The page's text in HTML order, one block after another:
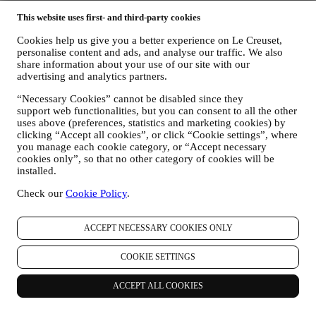
This website uses first- and third-party cookies
Cookies help us give you a better experience on Le Creuset,
personalise content and ads, and analyse our traffic. We also
share information about your use of our site with our
advertising and analytics partners.
“Necessary Cookies” cannot be disabled since they
support web functionalities, but you can consent to all the other
uses above (preferences, statistics and marketing cookies) by
clicking “Accept all cookies”, or click “Cookie settings”, where
you manage each cookie category, or “Accept necessary
cookies only”, so that no other category of cookies will be
installed.
Check our Cookie Policy.
ACCEPT NECESSARY COOKIES ONLY
COOKIE SETTINGS
ACCEPT ALL COOKIES
We use data to make cooking with Le Creuset a better experience
If you decide to become part of our group customer database and
receive Le Creuset newsletters and marketing communications, we
will send you personalised contents, and inform you when new
products are launched, if there are exclusive offers, show cooking
demonstrations or upcoming events, or promotions dedicated to you.
Opt-out:
You can stop receiving our marketing communications at any time,
free of charge, through the methods displayed as part of the
communication (e.g to be unsubscribed from the newsletter you can
click on the unsubscribe button of each email). In any event, if you
would like to stop any of our marketing activities, please email us at
possible, but in some circumstances you may receive a few more
Your data is under your control
Remember you are in control of your data and you can manage your
preferences at any time.
Please be assured that we will never pass on your details to third
party organisations for their own marketing purposes without your
For any information or to exercise your privacy rights, you can